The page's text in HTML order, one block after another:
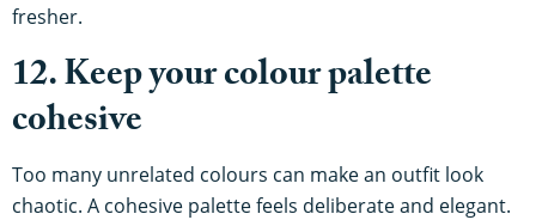
fresher.
12. Keep your colour palette
cohesive
Too many unrelated colours can make an outfit look
chaotic. A cohesive palette feels deliberate and elegant.